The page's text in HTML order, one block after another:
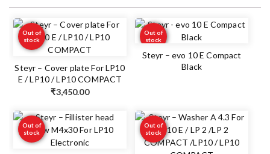
Out of
stock
Steyr – Cover plate For LP10
E / LP10 / LP10 COMPACT
₹3,450.00
Out of
stock
Steyr – evo 10 E Compact
Black
Out of
stock
Out of
stock